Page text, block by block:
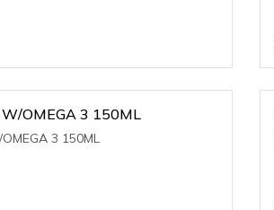
W/OMEGA 3 150ML
3 150ML